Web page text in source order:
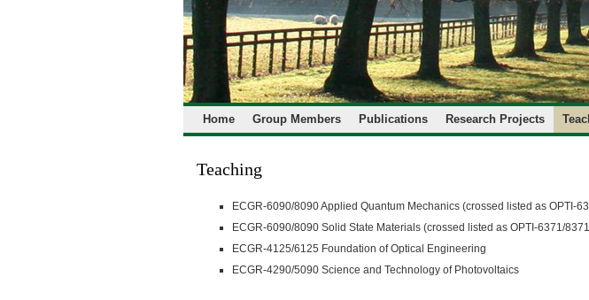
Home Group Members Publications Research Projects
Teaching
ECGR-6090/8090 Applied Quantum Mechanics (crossed listed as OPTI-
ECGR-6090/8090 Solid State Materials (crossed listed as OPTI-6371/
ECGR-4125/6125 Foundation of Optical Engineering
ECGR-4290/5090 Science and Technology of Photovoltaics